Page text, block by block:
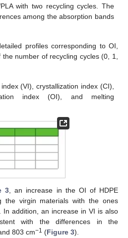
with two recycling cycles. The
among the absorption bands
profiles corresponding to OI,
number of recycling cycles (0, 1,
(VI), crystallization index (CI),
index (OI), and melting
3, an increase in the OI of HDPE
the virgin materials with the ones
In addition, an increase in VI is also
with the differences in the
803 cm−1 (Figure 3).